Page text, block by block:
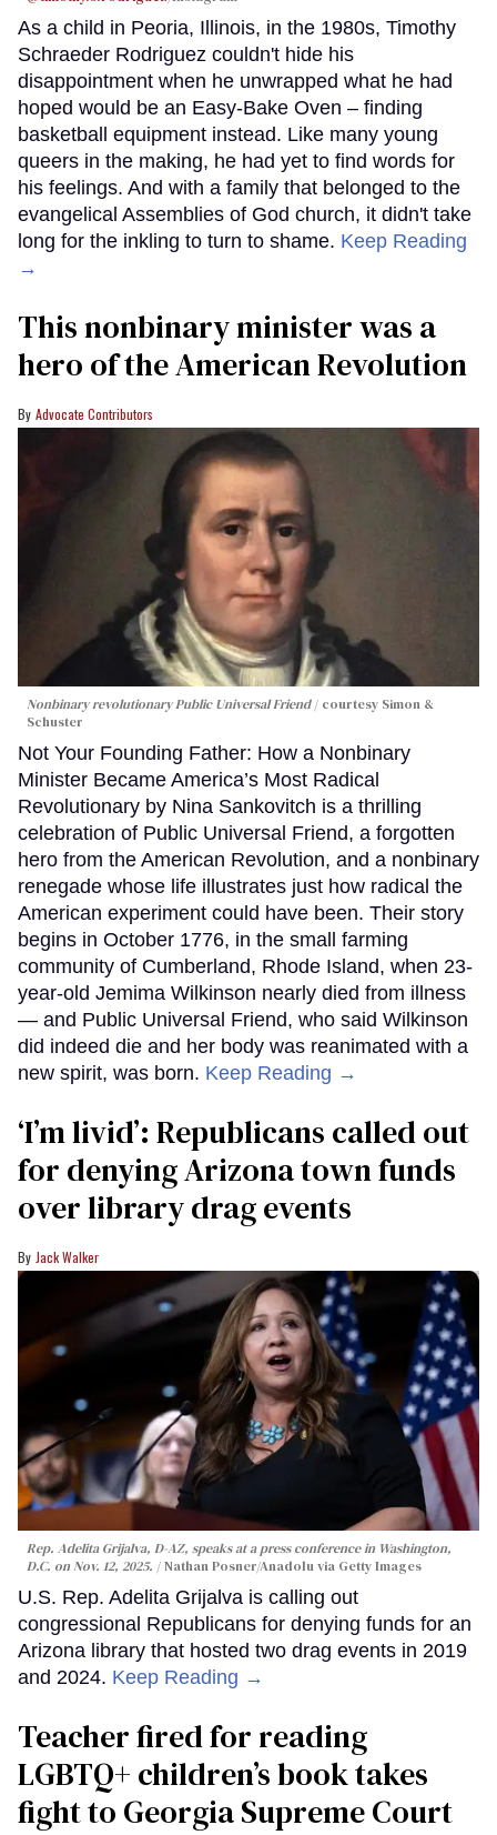
As a child in Peoria, Illinois, in the 1980s, Timothy
Schraeder Rodriguez couldn't hide his
disappointment when he unwrapped what he had
hoped would be an Easy-Bake Oven – finding
basketball equipment instead. Like many young
queers in the making, he had yet to find words for
his feelings. And with a family that belonged to the
evangelical Assemblies of God church, it didn't take
long for the inkling to turn to shame. Keep Reading
→
This nonbinary minister was a
hero of the American Revolution
Advocate Contributors
Nonbinary revolutionary Public Universal Friend
courtesy Simon &
Schuster
Not Your Founding Father: How a Nonbinary
Minister Became America’s Most Radical
Revolutionary by Nina Sankovitch is a thrilling
celebration of Public Universal Friend, a forgotten
hero from the American Revolution, and a nonbinary
renegade whose life illustrates just how radical the
American experiment could have been. Their story
begins in October 1776, in the small farming
community of Cumberland, Rhode Island, when 23-
year-old Jemima Wilkinson nearly died from illness
— and Public Universal Friend, who said Wilkinson
did indeed die and her body was reanimated with a
new spirit, was born. Keep Reading →
‘I’m livid’: Republicans called out
for denying Arizona town funds
over library drag events
Jack Walker
Rep. Adelita Grijalva, D-AZ, speaks at a press conference in Washington,
D.C. on Nov. 12, 2025.
Nathan Posner/Anadolu via Getty Images
U.S. Rep. Adelita Grijalva is calling out
congressional Republicans for denying funds for an
Arizona library that hosted two drag events in 2019
and 2024. Keep Reading →
Teacher fired for reading
LGBTQ+ children’s book takes
fight to Georgia Supreme Court